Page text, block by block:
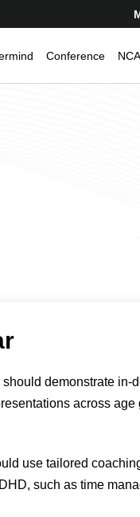
Conference
demonstrate in-
across age
use tailored
such as time